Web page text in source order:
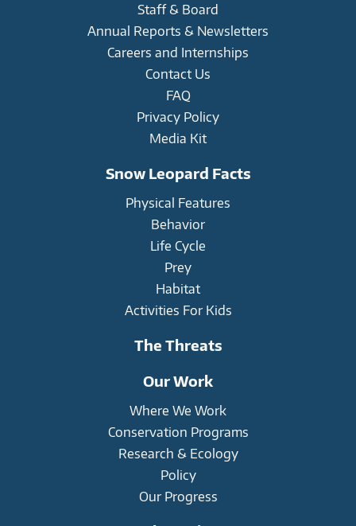
Staff & Board
Annual Reports & Newsletters
Careers and Internships
Contact Us
FAQ
Privacy Policy
Media Kit
Snow Leopard Facts
Physical Features
Behavior
Life Cycle
Prey
Habitat
Activities For Kids
The Threats
Our Work
Where We Work
Conservation Programs
Research & Ecology
Policy
Our Progress